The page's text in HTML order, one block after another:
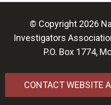
© Copyright 2026
Investigators
P.O. Box 1774,
CONTACT WEBSITE